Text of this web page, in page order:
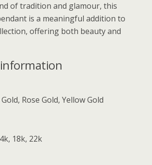
of tradition and glamour, this
is a meaningful addition to
offering both beauty and
Rose Gold, Yellow Gold
18k, 22k